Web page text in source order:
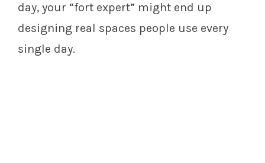
day, your “fort expert” might end up
designing real spaces people use every
single day.